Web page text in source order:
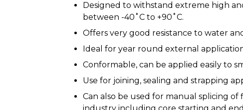
Designed to withstand extreme high
between -40˚C to +90˚C.
Offers very good resistance to water
Ideal for year round external
Conformable, can be applied easily to
Use for joining, sealing and strapping
Can also be used for manual splicing